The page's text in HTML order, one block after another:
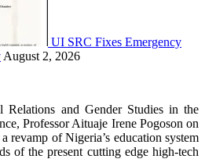
UI SRC Fixes Emergency
August 2, 2026
Relations and Gender Studies in the
Professor Aituaje Irene Pogoson on
revamp of Nigeria’s education system
of the present cutting edge high-tech